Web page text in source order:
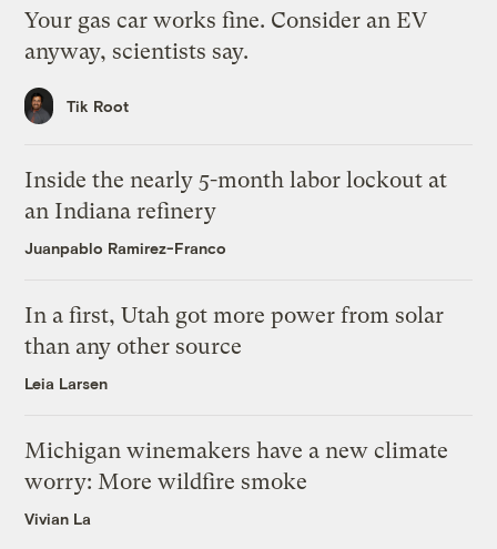
Your gas car works fine. Consider an EV
anyway, scientists say.
Tik Root
Inside the nearly 5-month labor lockout at
an Indiana refinery
Juanpablo Ramirez-Franco
In a first, Utah got more power from solar
than any other source
Leia Larsen
Michigan winemakers have a new climate
worry: More wildfire smoke
Vivian La